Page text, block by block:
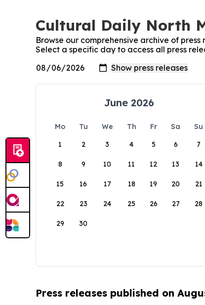
Cultural Daily North
Browse our comprehensive archive of press
Select a specific day to access all press
June 2026
Mo Tu We Th Fr Sa
Su
1
2 3 4 5 6 7
8 9 10 11 12 13 14
15 16 17 18 19 20 21
22 23 24 25 26 27 28
29 30
Press releases published on